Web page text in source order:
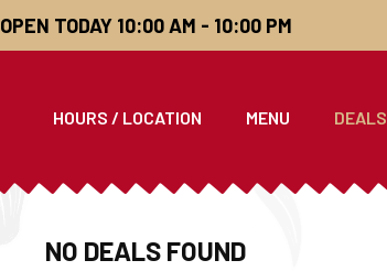
OPEN TODAY 10:00 AM - 10:00 PM
HOURS / LOCATION MENU DEALS
NO DEALS FOUND